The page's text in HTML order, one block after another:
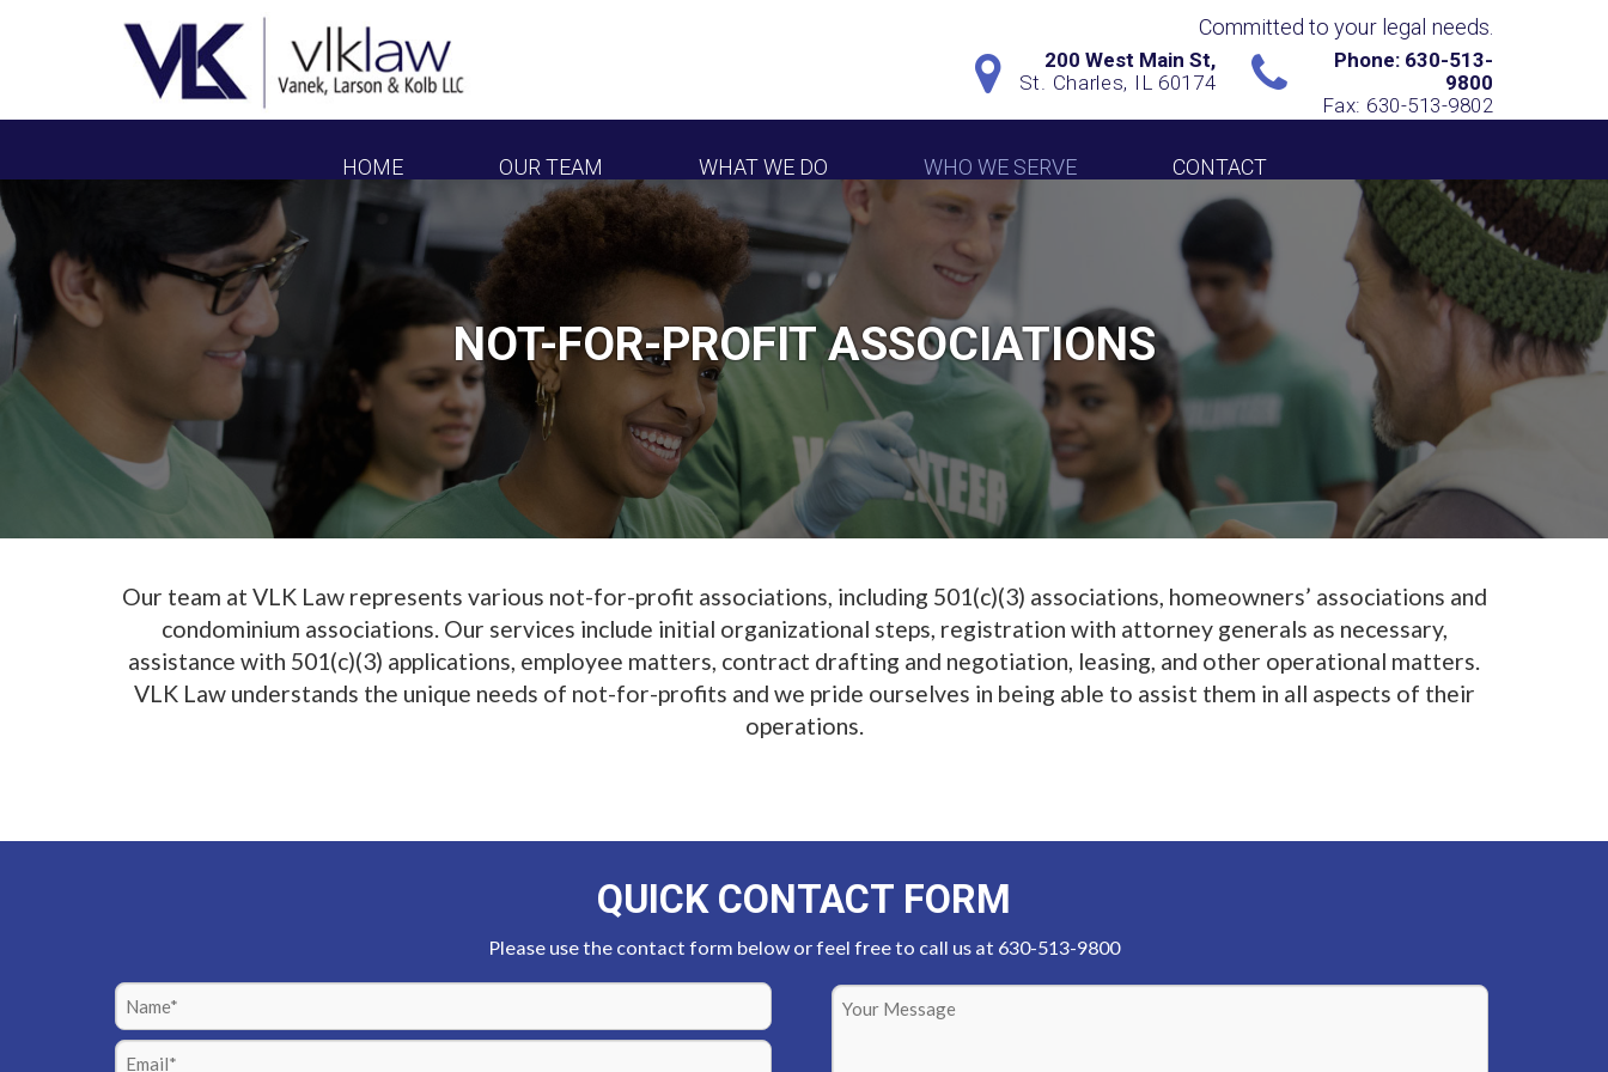
Committed to your legal needs.
Phone: 630-513-
9800
Fax: 630-513-9802
200 West Main St,
St. Charles, IL 60174
HOME OUR TEAM WHAT WE DO WHO WE SERVE CONTACT
NOT-FOR-PROFIT ASSOCIATIONS
Our team at VLK Law represents various not-for-profit associations, including 501(c)(3) associations, homeowners’ associations and
condominium associations. Our services include initial organizational steps, registration with attorney generals as necessary,
assistance with 501(c)(3) applications, employee matters, contract drafting and negotiation, leasing, and other operational matters.
VLK Law understands the unique needs of not-for-profits and we pride ourselves in being able to assist them in all aspects of their
operations.
QUICK CONTACT FORM
Please use the contact form below or feel free to call us at 630-513-9800